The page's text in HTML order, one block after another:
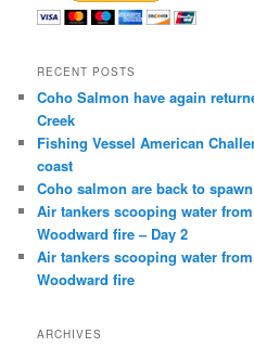
RECENT POSTS
Coho Salmon have again
Creek
Fishing Vessel American
coast
Coho salmon are back to
Air tankers scooping water
Woodward fire – Day 2
Air tankers scooping water
Woodward fire
ARCHIVES